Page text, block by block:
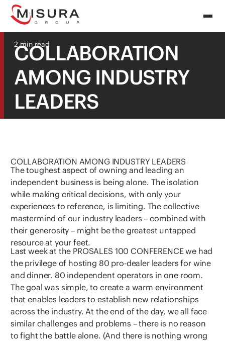
2 min read
COLLABORATION
AMONG INDUSTRY
LEADERS
COLLABORATION AMONG INDUSTRY LEADERS
The toughest aspect of owning and leading an
independent business is being alone. The isolation
while making critical decisions, with only your
experiences to reference, is limiting. The collective
mastermind of our industry leaders – combined with
their generosity – might be the greatest untapped
resource at your feet.
Last week at the PROSALES 100 CONFERENCE we had
the privilege of hosting 80 pro-dealer leaders for wine
and dinner. 80 independent operators in one room.
The goal was simple, to create a warm environment
that enables leaders to establish new relationships
across the industry. At the end of the day, we all face
similar challenges and problems – there is no reason
to fight the battle alone. (And there is nothing wrong